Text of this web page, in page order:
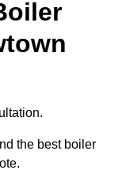
the best boiler